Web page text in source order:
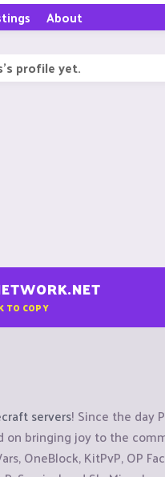
About
profile yet.
TO COPY
servers! Since the day
on bringing joy to the
OneBlock, KitPvP, OP